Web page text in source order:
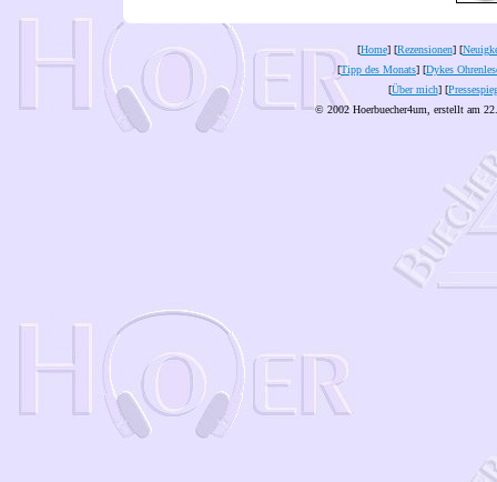
[Home] [Rezensionen] [
[Tipp des Monats] [Dykes
[Über mich] [
© 2002 Hoerbuecher4um, erstellt am